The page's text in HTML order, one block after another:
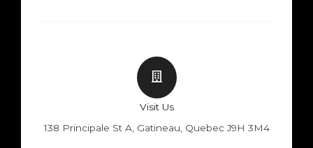
Visit Us
138 Principale St A, Gatineau, Quebec J9H 3M4